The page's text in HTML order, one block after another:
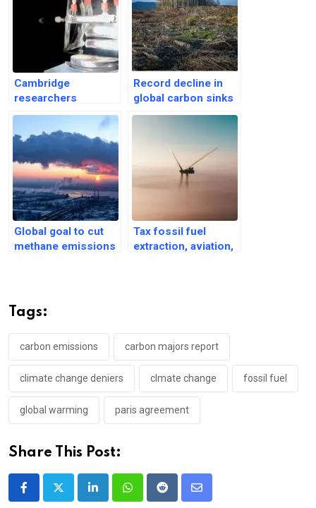
Cambridge
researchers
develop solar
reactor to make fuel
from CO2
Record decline in
global carbon sinks
in 2023; may upset
climate models
Global goal to cut
methane emissions
Tax fossil fuel
extraction, aviation,
Tags:
carbon emissions carbon majors report
climate change deniers clmate change fossil fuel
global warming paris agreement
Share This Post:
LinkedInWhatsappRedditShare